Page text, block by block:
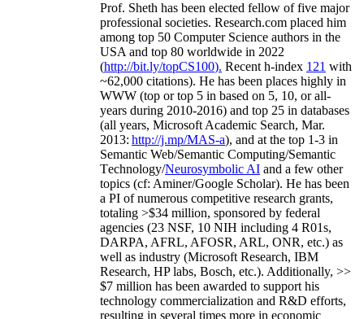
Prof. Sheth has been elected fellow offive major
professional societies. Research.com placed him
among top 50 Computer Science authors in the
USA and top 80 worldwide in 2022
(http://bit.ly/topCS100). Recent h-index 121 with
~62,000 citations). He has been places highly in
WWW (top or top 5 in based on 5, 10, or all-
years during 2010-2016) and top 25 in databases
(all years, Microsoft Academic Search, Mar.
2013: http://j.mp/MAS-a), and at the top 1-3 in
Semantic Web/Semantic Computing/Semantic
Technology/Neurosymbolic AI and a few other
topics (cf: Aminer/Google Scholar). He has been
a PI ofnumerous competitive research grants,
totaling >$34 million, sponsored by federal
agencies (23 NSF, 10 NIH including 4 R01s,
DARPA, AFRL, AFOSR, ARL, ONR, etc.) as
well as industry (Microsoft Research, IBM
Research, HP labs, Bosch, etc.). Additionally, >>
$7 million has been awarded to support his
technology commercialization and R&D efforts,
resulting in several times more in economic